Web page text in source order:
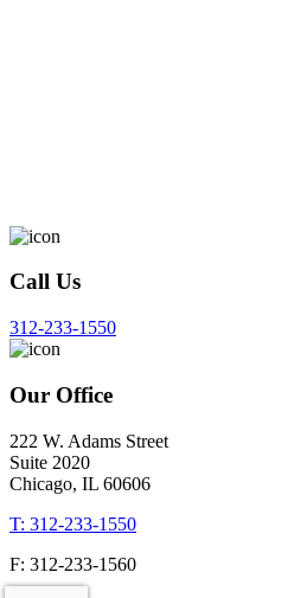
Call Us
312-233-1550
Our Office
222 W. Adams Street
Suite 2020
Chicago, IL 60606
T: 312-233-1550
F: 312-233-1560